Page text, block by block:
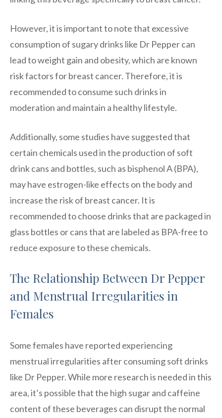
However, it is important to note that excessive
consumption of sugary drinks like Dr Pepper can
lead to weight gain and obesity, which are known
risk factors for breast cancer. Therefore, it is
recommended to consume such drinks in
moderation and maintain a healthy lifestyle.
Additionally, some studies have suggested that
certain chemicals used in the production of soft
drink cans and bottles, such as bisphenol A (BPA),
may have estrogen-like effects on the body and
increase the risk of breast cancer. It is
recommended to choose drinks that are packaged in
glass bottles or cans that are labeled as BPA-free to
reduce exposure to these chemicals.
The Relationship Between Dr Pepper
and Menstrual Irregularities in
Females
Some females have reported experiencing
menstrual irregularities after consuming soft drinks
like Dr Pepper. While more research is needed in this
area, it’s possible that the high sugar and caffeine
content of these beverages can disrupt the normal